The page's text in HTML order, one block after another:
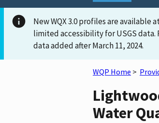
New WQX 3.0 profiles are available
limited accessibility for USGS data.
data added after March 11, 2024.
WQP Home >
Water